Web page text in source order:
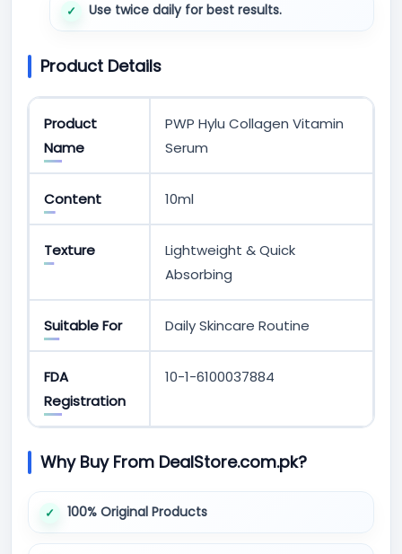
Use twice daily for best results.
Product Details
Product
Name
PWP Hylu Collagen Vitamin
Serum
Content 10ml
Texture
Lightweight & Quick
Absorbing
Suitable For Daily Skincare Routine
FDA
Registration
10-1-6100037884
Why Buy From DealStore.com.pk?
100% Original Products